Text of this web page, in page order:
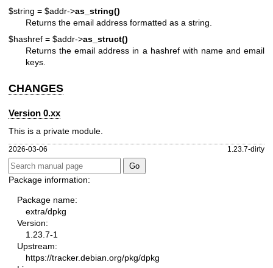
$string = $addr->as_string()
Returns the email address formatted as a string.
$hashref = $addr->as_struct()
Returns the email address in a hashref with name and email
keys.
CHANGES
Version 0.xx
This is a private module.
2026-03-06 1.23.7-dirty
Package information:
Package name:
extra/dpkg
Version:
1.23.7-1
Upstream:
https://tracker.debian.org/pkg/dpkg